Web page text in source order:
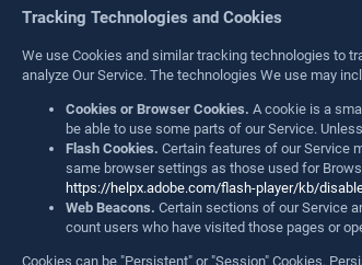
Tracking Technologies and Cookies
We use Cookies and similar tracking technologies to
analyze Our Service. The technologies We use may
Cookies or Browser Cookies. A cookie is a
be able to use some parts of our Service.
Flash Cookies. Certain features of our Service
same browser settings as those used for
https://helpx.adobe.com/flash-player/kb/
Web Beacons. Certain sections of our Service
count users who have visited those pages or
Cookies can be "Persistent" or "Session" Cookies.